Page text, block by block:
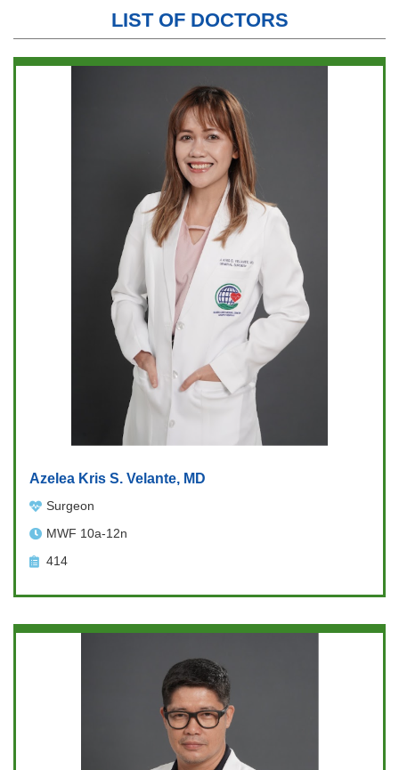
LIST OF DOCTORS
Azelea Kris S. Velante, MD
Surgeon
MWF 10a-12n
414